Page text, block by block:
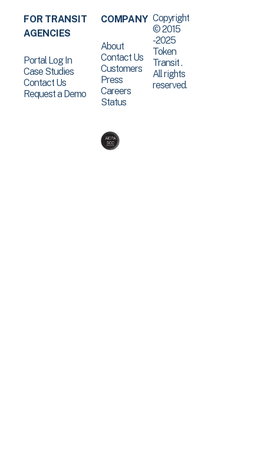
FOR TRANSIT
AGENCIES
Portal Log In
Case Studies
Contact Us
Request a Demo
COMPANY
About
Contact Us
Customers
Press
Careers
Status
Copyright
© 2015
-2025
Token
Transit .
All rights
reserved.